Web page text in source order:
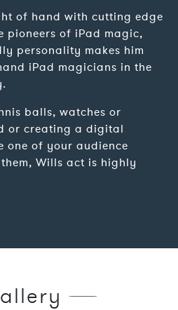
of hand with cutting edge
pioneers of iPad magic,
personality makes him
iPad magicians in the
balls, watches or
or creating a digital
one of your audience
Wills act is highly